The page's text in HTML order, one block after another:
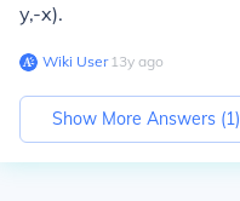
y,-x).
Wiki User∙13y ago
Show More Answers (1)